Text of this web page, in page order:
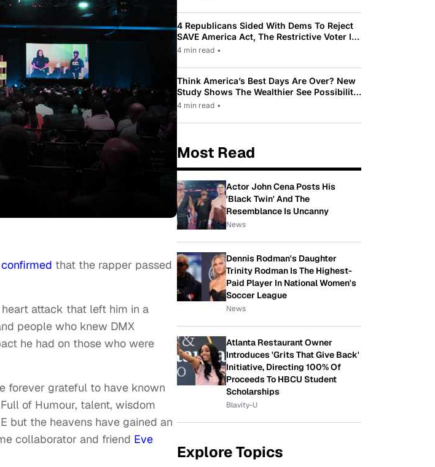
confirmed that the rapper passed
attack that left him in a
people who knew DMX
he had on those who were
forever grateful to have known
of Humour, talent, wisdom
but the heavens have gained an
collaborator and friend Eve
4 Republicans Sided With Dems To Reject
SAVE America Act, The Restrictive Voter ID
Law Pushed By Trump
4 min read •
Think America’s Best Days Are Over? New
Study Shows The Wealthier See Possibility
While Most Americans See Decline
4 min read •
Most Read
Actor John Cena Posts His
'Black Twin' And The
Resemblance Is Uncanny
News
Dennis Rodman's Daughter
Trinity Rodman Is The Highest-
Paid Player In National Women's
Soccer League
News
Atlanta Restaurant Owner
Introduces 'Grits That Give Back'
Initiative, Directing 100% Of
Proceeds To HBCU Student
Scholarships
Blavity-U
Explore Topics